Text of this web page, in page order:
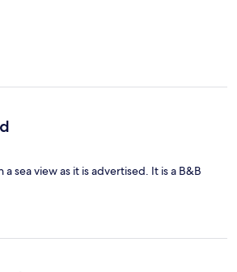
a sea view as it is advertised. It is a B&B